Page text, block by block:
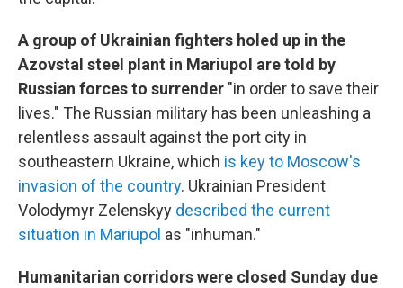
A group of Ukrainian fighters holed up in the
Azovstal steel plant in Mariupol are told by
Russian forces to surrender "in order to save their
lives." The Russian military has been unleashing a
relentless assault against the port city in
southeastern Ukraine, which is key to Moscow's
invasion of the country. Ukrainian President
Volodymyr Zelenskyy described the current
situation in Mariupol as "inhuman."
Humanitarian corridors were closed Sunday due